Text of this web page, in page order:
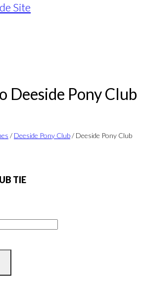
Site
Deeside Pony Club
/ Deeside Pony Club/ Deeside Pony Club
TIE